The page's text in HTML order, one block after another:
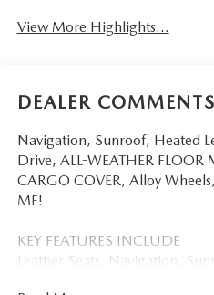
View More Highlights...
DEALER COMMENTS
Navigation, Sunroof, Heated
Drive, ALL-WEATHER FLOOR
CARGO COVER, Alloy
ME!
KEY FEATURES INCLUDE
Leather Seats, Navigation,